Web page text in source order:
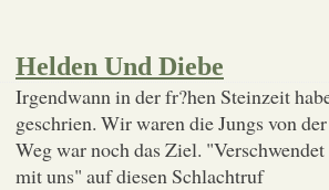
Helden Und Diebe
Irgendwann in der fr?hen Steinzeit
geschrien. Wir waren die Jungs von
Weg war noch das Ziel.
mit uns" auf diesen Schlachtruf